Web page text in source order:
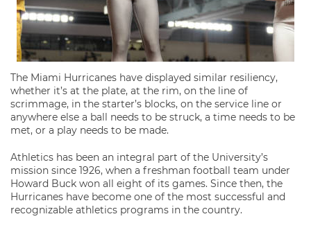
The Miami Hurricanes have displayed similar resiliency,
whether it’s at the plate, at the rim, on the line of
scrimmage, in the starter’s blocks, on the service line or
anywhere else a ball needs to be struck, a time needs to be
met, or a play needs to be made.
Athletics has been an integral part of the University’s
mission since 1926, when a freshman football team under
Howard Buck won all eight of its games. Since then, the
Hurricanes have become one of the most successful and
recognizable athletics programs in the country.